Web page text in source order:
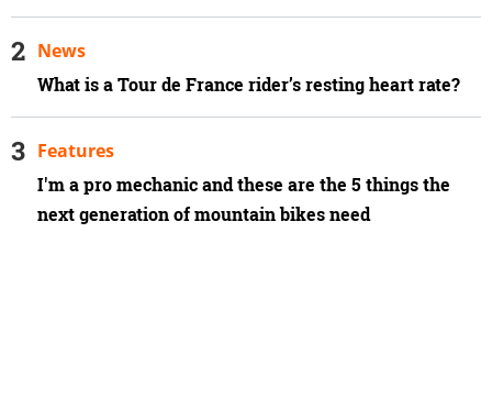
What is a Tour de France rider’s resting heart rate?
News
I'm a pro mechanic and these are the 5 things the
next generation of mountain bikes need
Features